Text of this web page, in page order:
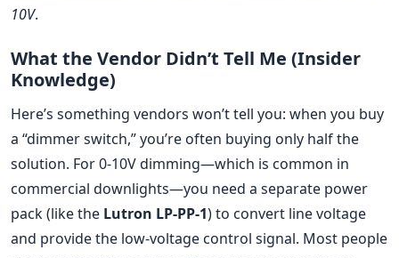
10V.
What the Vendor Didn’t Tell Me (Insider
Knowledge)
Here’s something vendors won’t tell you: when you buy
a “dimmer switch,” you’re often buying only half the
solution. For 0-10V dimming—which is common in
commercial downlights—you need a separate power
pack (like the Lutron LP-PP-1) to convert line voltage
and provide the low-voltage control signal. Most people